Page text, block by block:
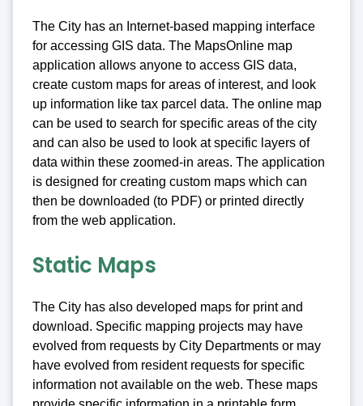
The City has an Internet-based mapping interface
for accessing GIS data. The MapsOnline map
application allows anyone to access GIS data,
create custom maps for areas of interest, and look
up information like tax parcel data. The online map
can be used to search for specific areas of the city
and can also be used to look at specific layers of
data within these zoomed-in areas. The application
is designed for creating custom maps which can
then be downloaded (to PDF) or printed directly
from the web application.
Static Maps
The City has also developed maps for print and
download. Specific mapping projects may have
evolved from requests by City Departments or may
have evolved from resident requests for specific
information not available on the web. These maps